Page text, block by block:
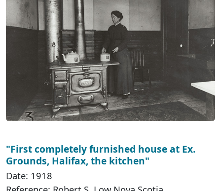
"First completely furnished house at Ex.
Grounds, Halifax, the kitchen"
Date: 1918